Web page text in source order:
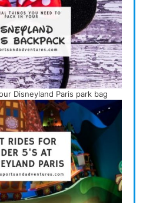
Disneyland Paris park bag